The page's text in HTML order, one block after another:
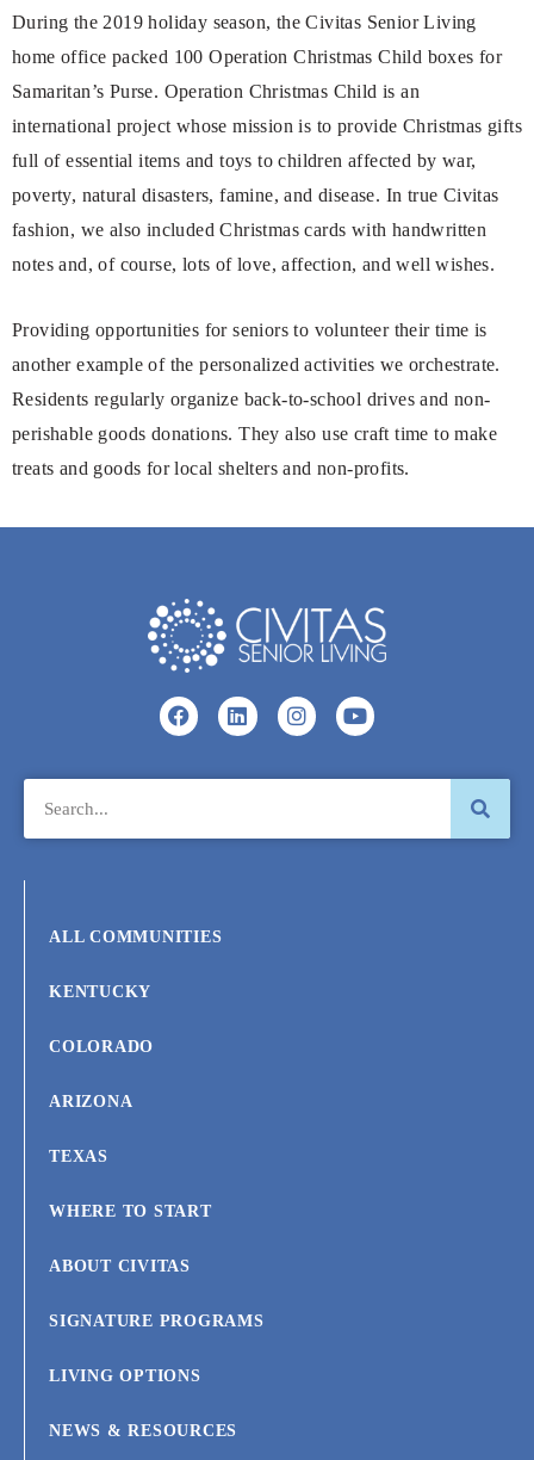
During the 2019 holiday season, the Civitas Senior Living
home office packed 100 Operation Christmas Child boxes for
Samaritan’s Purse. Operation Christmas Child is an
international project whose mission is to provide Christmas gifts
full of essential items and toys to children affected by war,
poverty, natural disasters, famine, and disease. In true Civitas
fashion, we also included Christmas cards with handwritten
notes and, of course, lots of love, affection, and well wishes.
Providing opportunities for seniors to volunteer their time is
another example of the personalized activities we orchestrate.
Residents regularly organize back-to-school drives and non-
perishable goods donations. They also use craft time to make
treats and goods for local shelters and non-profits.
ALL COMMUNITIES
KENTUCKY
COLORADO
ARIZONA
TEXAS
WHERE TO START
ABOUT CIVITAS
SIGNATURE PROGRAMS
LIVING OPTIONS
NEWS & RESOURCES